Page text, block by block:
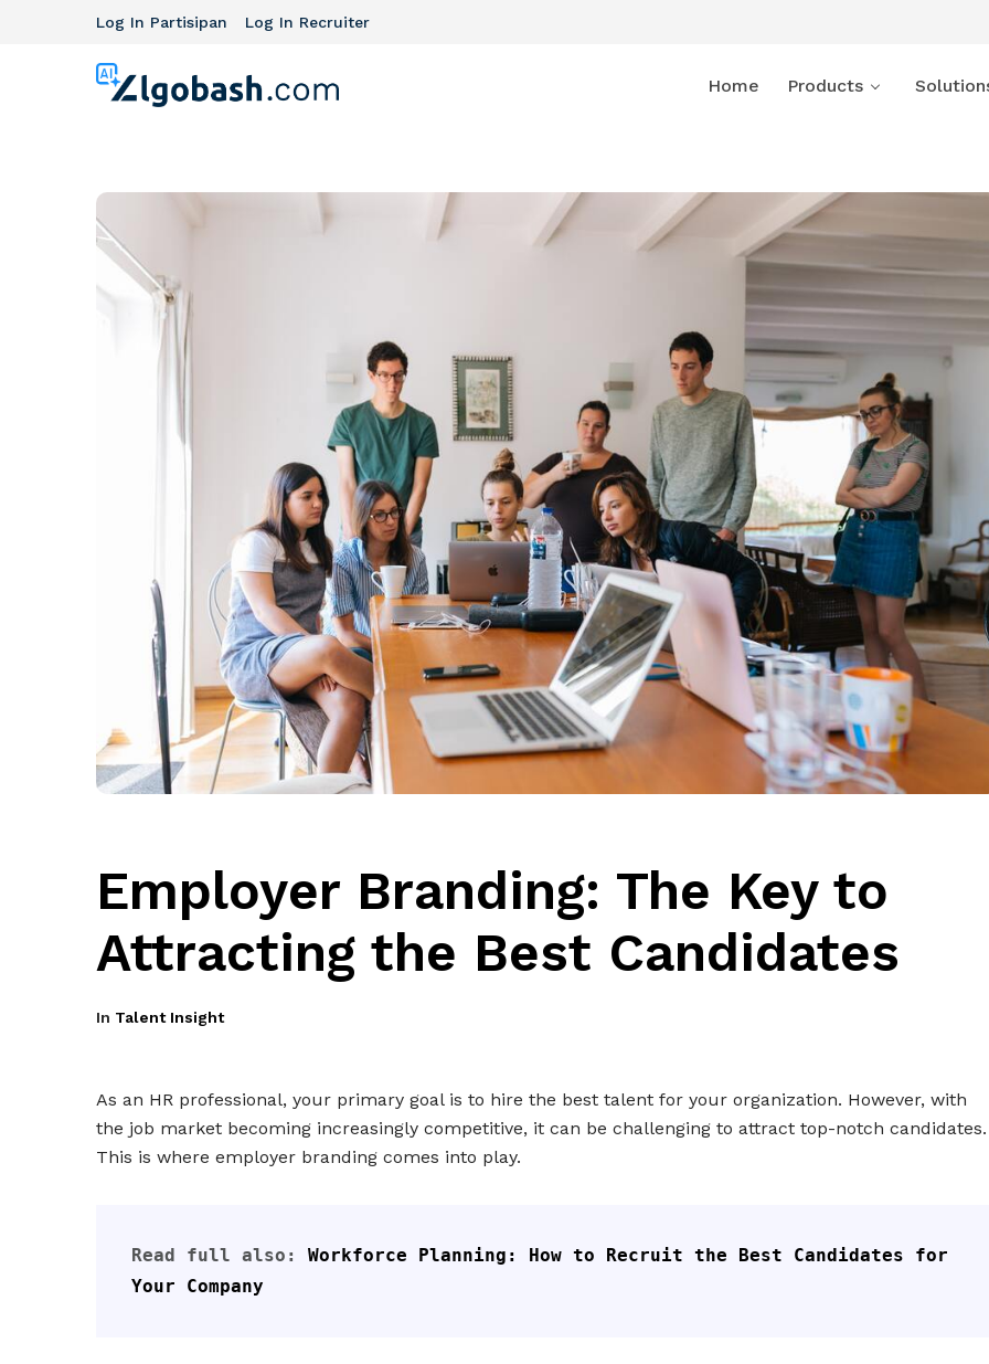
Log In Partisipan Log In Recruiter
Home Products
Employer Branding: The Key to
Attracting the Best Candidates
In Talent Insight
As an HR professional, your primary goal is to hire the best talent for your organization. However, with
the job market becoming increasingly competitive, it can be challenging to attract top-notch candidates.
This is where employer branding comes into play.
Read full also: Workforce Planning: How to Recruit the Best Candidates for
Your Company